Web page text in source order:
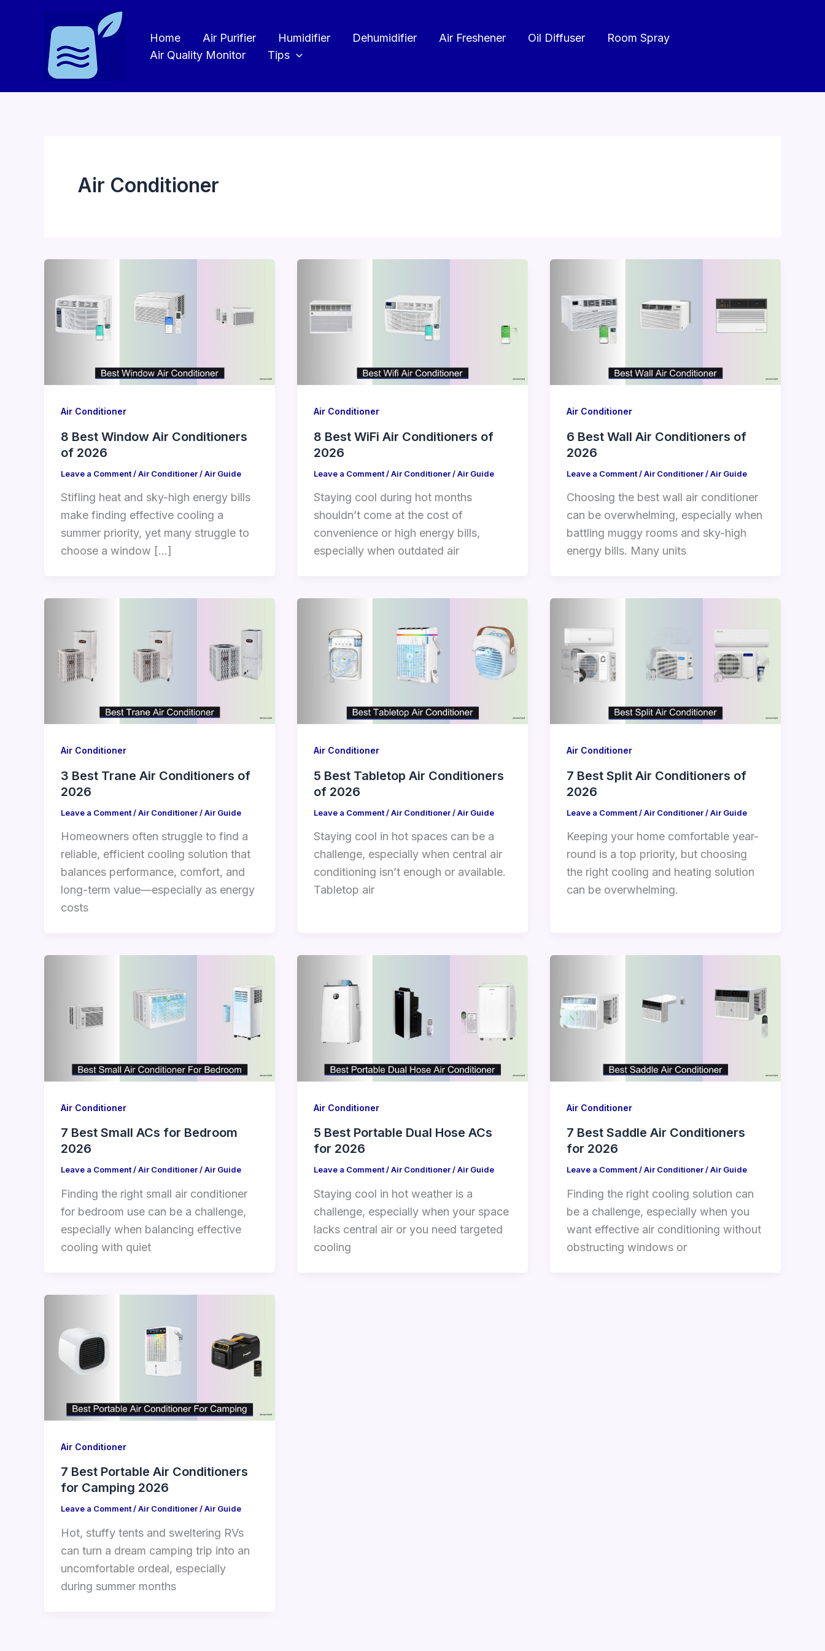
Home Air Purifier Humidifier Dehumidifier Air Freshener Oil Diffuser
Room Spray
Air Quality Monitor
Tips
Air Conditioner
Air Conditioner
8 Best Window Air Conditioners
of 2026
Leave a Comment/Air Conditioner/Air Guide
Stifling heat and sky-high energy bills
make finding effective cooling a
summer priority, yet many struggle to
choose a window […]
Air Conditioner
8 Best WiFi Air Conditioners of
2026
Leave a Comment/Air Conditioner/Air Guide
Staying cool during hot months
shouldn’t come at the cost of
convenience or high energy bills,
especially when outdated air
Air Conditioner
6 Best Wall Air Conditioners of
2026
Leave a Comment/Air Conditioner/Air Guide
Choosing the best wall air conditioner
can be overwhelming, especially when
battling muggy rooms and sky-high
energy bills. Many units
Air Conditioner
3 Best Trane Air Conditioners of
2026
Leave a Comment/Air Conditioner/Air Guide
Homeowners often struggle to find a
reliable, efficient cooling solution that
balances performance, comfort, and
long-term value—especially as energy
costs
Air Conditioner
5 Best Tabletop Air Conditioners
of 2026
Leave a Comment/Air Conditioner/Air Guide
Staying cool in hot spaces can be a
challenge, especially when central air
conditioning isn’t enough or available.
Tabletop air
Air Conditioner
7 Best Split Air Conditioners of
2026
Leave a Comment/Air Conditioner/Air Guide
Keeping your home comfortable year-
round is a top priority, but choosing
the right cooling and heating solution
can be overwhelming.
Air Conditioner
7 Best Small ACs for Bedroom
2026
Leave a Comment/Air Conditioner/Air Guide
Finding the right small air conditioner
for bedroom use can be a challenge,
especially when balancing effective
cooling with quiet
Air Conditioner
5 Best Portable Dual Hose ACs
for 2026
Leave a Comment/Air Conditioner/Air Guide
Staying cool in hot weather is a
challenge, especially when your space
lacks central air or you need targeted
cooling
Air Conditioner
7 Best Saddle Air Conditioners
for 2026
Leave a Comment/Air Conditioner/Air Guide
Finding the right cooling solution can
be a challenge, especially when you
want effective air conditioning without
obstructing windows or
Air Conditioner
7 Best Portable Air Conditioners
for Camping 2026
Leave a Comment/Air Conditioner/Air Guide
Hot, stuffy tents and sweltering RVs
can turn a dream camping trip into an
uncomfortable ordeal, especially
during summer months